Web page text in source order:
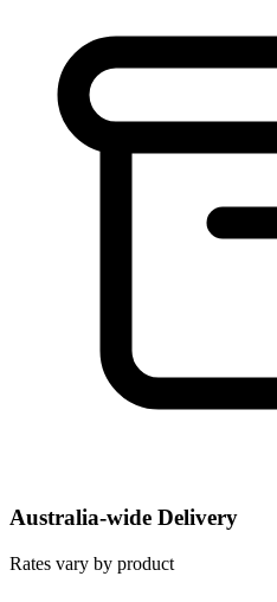
Australia-wide Delivery
Rates vary by product